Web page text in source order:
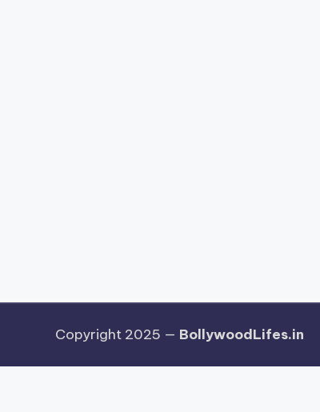
Copyright 2025 — BollywoodLifes.in